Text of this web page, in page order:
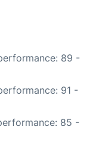
89 -
91 -
85 -